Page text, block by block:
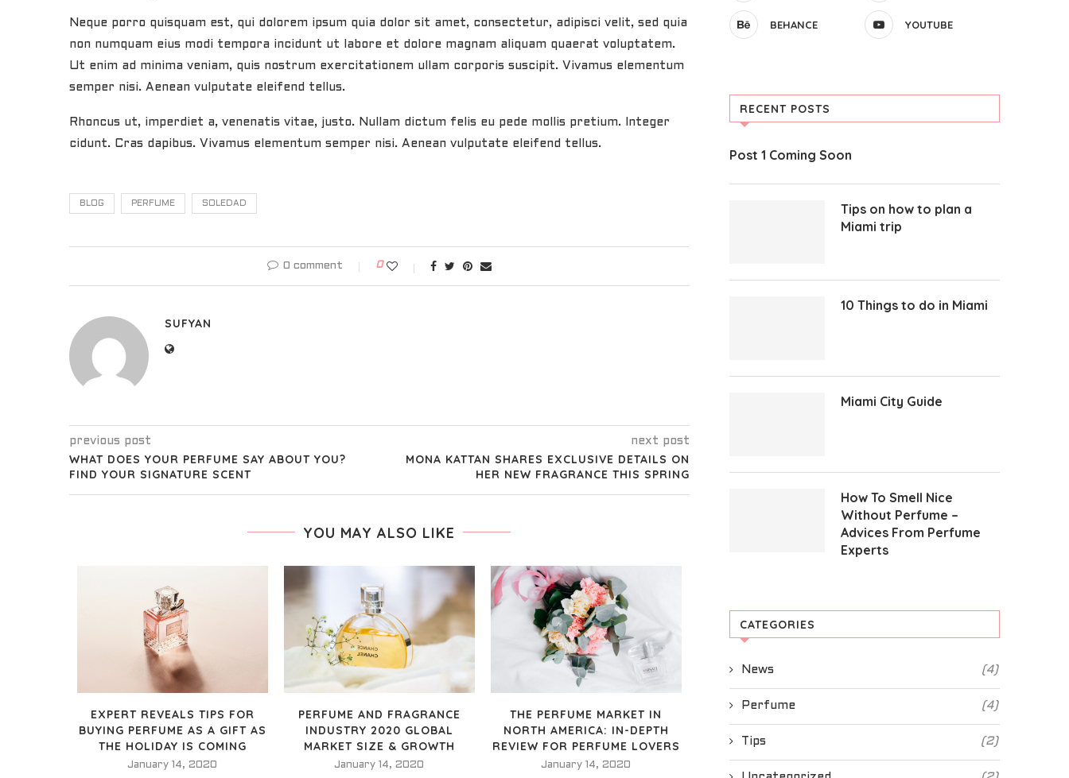
Neque porro quisquam est, qui dolorem ipsum quia dolor sit amet, consectetur, adipisci velit, sed quia
non numquam eius modi tempora incidunt ut labore et dolore magnam aliquam quaerat voluptatem.
Ut enim ad minima veniam, quis nostrum exercitationem ullam corporis suscipit. Vivamus elementum
semper nisi. Aenean vulputate eleifend tellus.
Rhoncus ut, imperdiet a, venenatis vitae, justo. Nullam dictum felis eu pede mollis pretium. Integer
cidunt. Cras dapibus. Vivamus elementum semper nisi. Aenean vulputate eleifend tellus.
BLOG PERFUME SOLEDAD
0 comment 0
SUFYAN
previous post
WHAT DOES YOUR PERFUME SAY ABOUT YOU?
FIND YOUR SIGNATURE SCENT
next post
MONA KATTAN SHARES EXCLUSIVE DETAILS ON
HER NEW FRAGRANCE THIS SPRING
YOU MAY ALSO LIKE
EXPERT REVEALS TIPS FOR
BUYING PERFUME AS A GIFT AS
THE HOLIDAY IS COMING
January 14, 2020
PERFUME AND FRAGRANCE
INDUSTRY 2020 GLOBAL
MARKET SIZE & GROWTH
January 14, 2020
THE PERFUME MARKET IN
NORTH AMERICA: IN-DEPTH
REVIEW FOR PERFUME LOVERS
January 14, 2020
BEHANCE YOUTUBE
RECENT POSTS
Post 1 Coming Soon
Tips on how to plan a
Miami trip
10 Things to do in Miami
Miami City Guide
How To Smell Nice
Without Perfume –
Advices From Perfume
Experts
CATEGORIES
News (4)
Perfume (4)
Tips (2)